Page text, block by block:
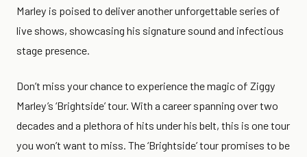
Marley is poised to deliver another unforgettable series of
live shows, showcasing his signature sound and infectious
stage presence.
Don’t miss your chance to experience the magic of Ziggy
Marley’s ‘Brightside’ tour. With a career spanning over two
decades and a plethora of hits under his belt, this is one tour
you won’t want to miss. The ‘Brightside’ tour promises to be